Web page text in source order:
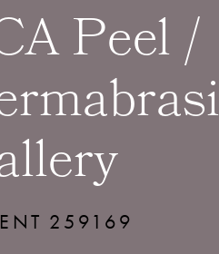
Peel /
259169